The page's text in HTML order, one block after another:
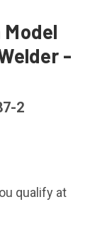
-
2
qualify at